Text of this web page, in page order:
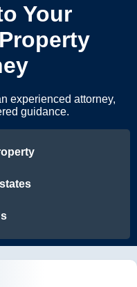
Your
experienced attorney,
guidance.